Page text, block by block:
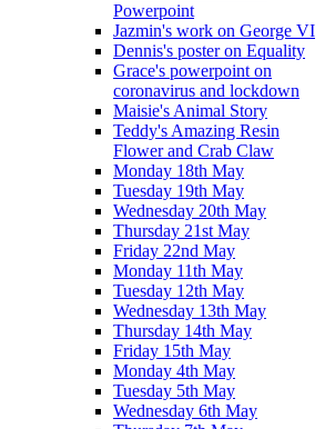
Powerpoint
Jazmin's work on George VI
Dennis's poster on Equality
Grace's powerpoint on
coronavirus and lockdown
Maisie's Animal Story
Teddy's Amazing Resin
Flower and Crab Claw
Monday 18th May
Tuesday 19th May
Wednesday 20th May
Thursday 21st May
Friday 22nd May
Monday 11th May
Tuesday 12th May
Wednesday 13th May
Thursday 14th May
Friday 15th May
Monday 4th May
Tuesday 5th May
Wednesday 6th May